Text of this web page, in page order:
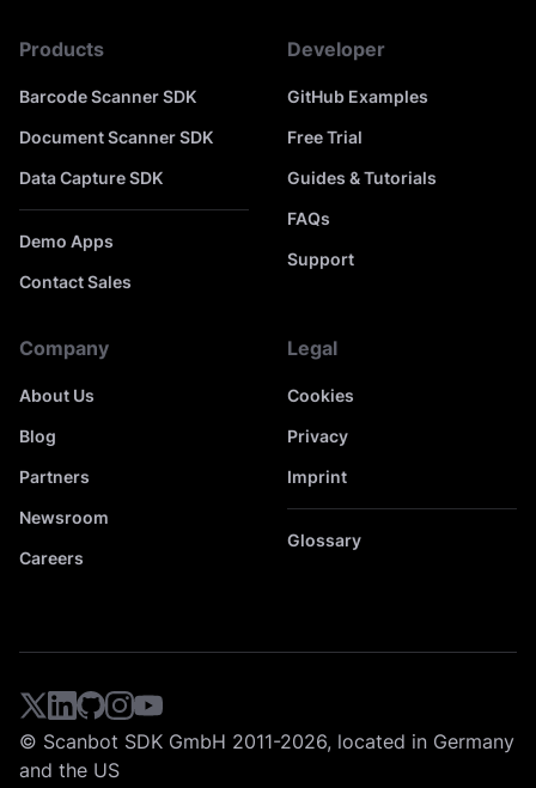
Products
Barcode Scanner SDK
Document Scanner SDK
Data Capture SDK
Demo Apps
Contact Sales
Developer
GitHub Examples
Free Trial
Guides & Tutorials
FAQs
Support
Company
About Us
Blog
Partners
Newsroom
Careers
Legal
Cookies
Privacy
Imprint
Glossary
© Scanbot SDK GmbH 2011-2026, located in Germany
and the US